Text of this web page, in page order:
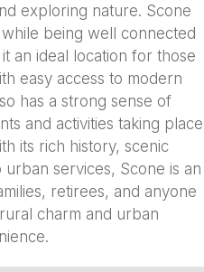
exploring nature. Scone
being well connected
an ideal location for those
easy access to modern
has a strong sense of
and activities taking place
its rich history, scenic
services, Scone is an
retirees, and anyone
charm and urban